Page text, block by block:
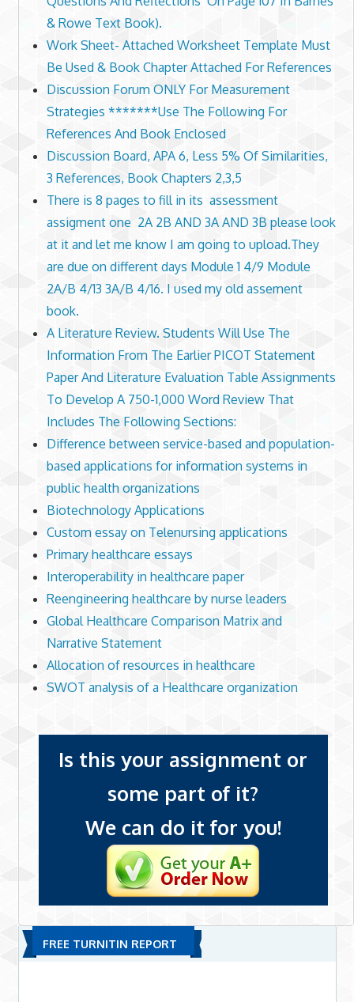
& Rowe Text Book).
Work Sheet- Attached Worksheet Template Must
Be Used & Book Chapter Attached For References
Discussion Forum ONLY For Measurement
Strategies *******Use The Following For
References And Book Enclosed
Discussion Board, APA 6, Less 5% Of Similarities,
3 References, Book Chapters 2,3,5
There is 8 pages to fill in its assessment
assigment one 2A 2B AND 3A AND 3B please look
at it and let me know I am going to upload.They
are due on different days Module 1 4/9 Module
2A/B 4/13 3A/B 4/16. I used my old assement
book.
A Literature Review. Students Will Use The
Information From The Earlier PICOT Statement
Paper And Literature Evaluation Table Assignments
To Develop A 750-1,000 Word Review That
Includes The Following Sections:
Difference between service-based and population-
based applications for information systems in
public health organizations
Biotechnology Applications
Custom essay on Telenursing applications
Primary healthcare essays
Interoperability in healthcare paper
Reengineering healthcare by nurse leaders
Global Healthcare Comparison Matrix and
Narrative Statement
Allocation of resources in healthcare
SWOT analysis of a Healthcare organization
Is this your assignment or
some part of it?
We can do it for you!
FREE TURNITIN REPORT